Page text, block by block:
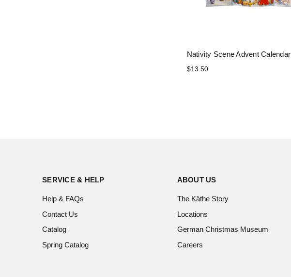
Nativity Scene Advent Calendar
$13.50
SERVICE & HELP
Help & FAQs
Contact Us
Catalog
Spring Catalog
ABOUT US
The Käthe Story
Locations
German Christmas Museum
Careers